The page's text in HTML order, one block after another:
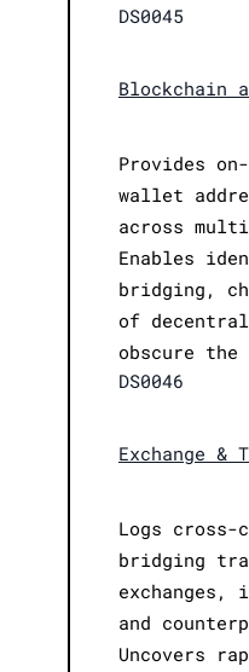
DS0045
Blockchain
Provides
wallet
across
Enables
bridging,
of
obscure
DS0046
Exchange
Logs cross-
bridging
exchanges,
and
Uncovers